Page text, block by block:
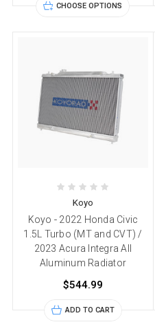
CHOOSE OPTIONS
Koyo
Koyo - 2022 Honda Civic
1.5L Turbo (MT and CVT) /
2023 Acura Integra All
Aluminum Radiator
$544.99
ADD TO CART